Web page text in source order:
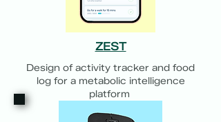
ZEST
Design of activity tracker and food
log for a metabolic intelligence
platform